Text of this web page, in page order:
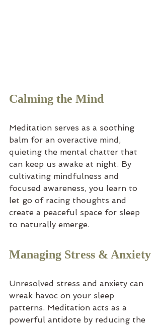
Calming the Mind
Meditation serves as a soothing
balm for an overactive mind,
quieting the mental chatter that
can keep us awake at night. By
cultivating mindfulness and
focused awareness, you learn to
let go of racing thoughts and
create a peaceful space for sleep
to naturally emerge.
Managing Stress & Anxiety
Unresolved stress and anxiety can
wreak havoc on your sleep
patterns. Meditation acts as a
powerful antidote by reducing the